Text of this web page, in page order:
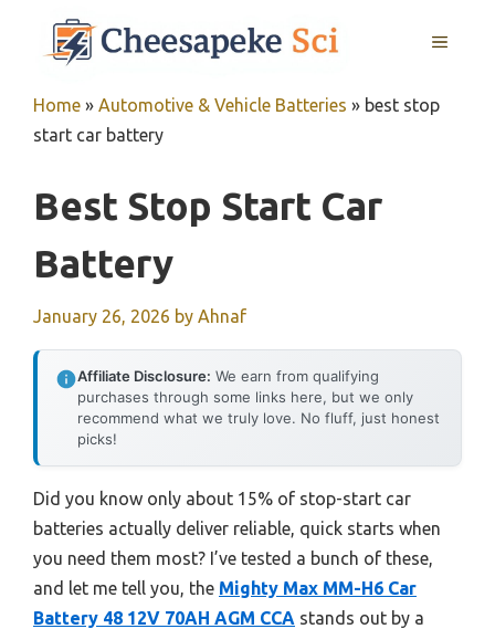
MENU
Home » Automotive & Vehicle Batteries » best stop
start car battery
Best Stop Start Car
Battery
January 26, 2026 by Ahnaf
Affiliate Disclosure: We earn from qualifying
purchases through some links here, but we only
recommend what we truly love. No fluff, just honest
picks!
Did you know only about 15% of stop-start car
batteries actually deliver reliable, quick starts when
you need them most? I’ve tested a bunch of these,
and let me tell you, the Mighty Max MM-H6 Car
Battery 48 12V 70AH AGM CCA stands out by a